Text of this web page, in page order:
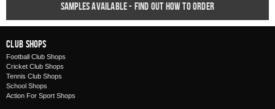
Samples available - find out how to order
Club Shops
Football Club Shops
Cricket Club Shops
Tennis Club Shops
School Shops
Action For Sport Shops